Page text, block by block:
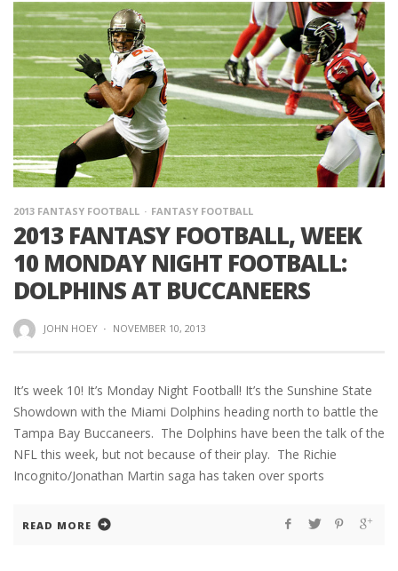
2013 FANTASY FOOTBALL FANTASY FOOTBALL
2013 FANTASY FOOTBALL, WEEK
10 MONDAY NIGHT FOOTBALL:
DOLPHINS AT BUCCANEERS
JOHN HOEY · NOVEMBER 10, 2013
It’s week 10! It’s Monday Night Football! It’s the Sunshine State
Showdown with the Miami Dolphins heading north to battle the
Tampa Bay Buccaneers. The Dolphins have been the talk of the
NFL this week, but not because of their play. The Richie
Incognito/Jonathan Martin saga has taken over sports
READ MORE